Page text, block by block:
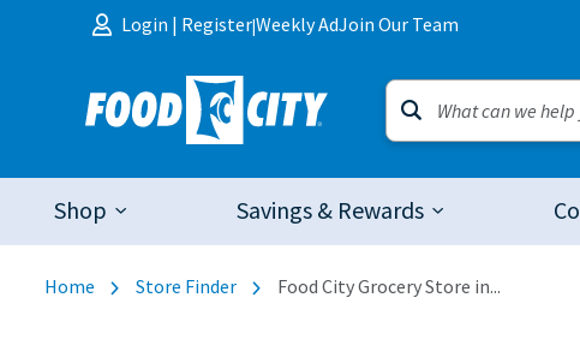
Skip to content
Login | Register|Weekly AdJoin Our Team
Shop Savings & Rewards
Home Store Finder Food City Grocery Store in...